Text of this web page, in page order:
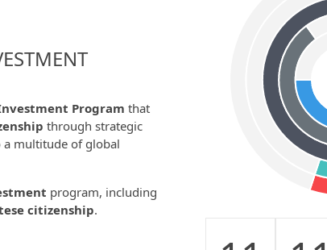
Program that
through strategic
a multitude of global
program, including
citizenship.